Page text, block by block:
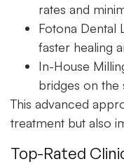
rates and
Fotona Dental
faster healing
In-House
bridges on
This advanced
treatment but also
Top-Rated